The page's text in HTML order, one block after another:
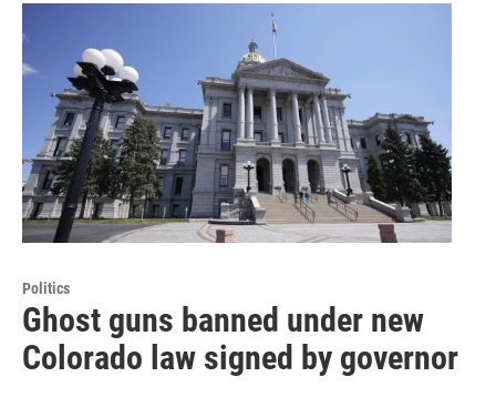
Politics
Ghost guns banned under new
Colorado law signed by governor